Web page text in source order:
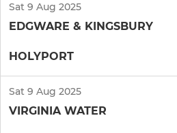
Sat 9 Aug 2025
EDGWARE & KINGSBURY
HOLYPORT
Sat 9 Aug 2025
VIRGINIA WATER